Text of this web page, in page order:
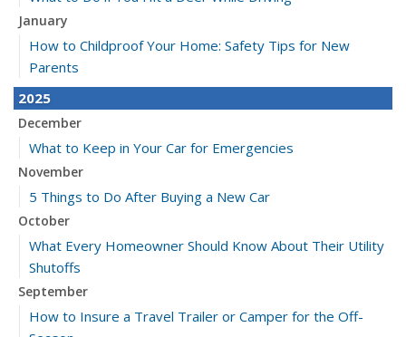
January
How to Childproof Your Home: Safety Tips for New
Parents
2025
December
What to Keep in Your Car for Emergencies
November
5 Things to Do After Buying a New Car
October
What Every Homeowner Should Know About Their Utility
Shutoffs
September
How to Insure a Travel Trailer or Camper for the Off-